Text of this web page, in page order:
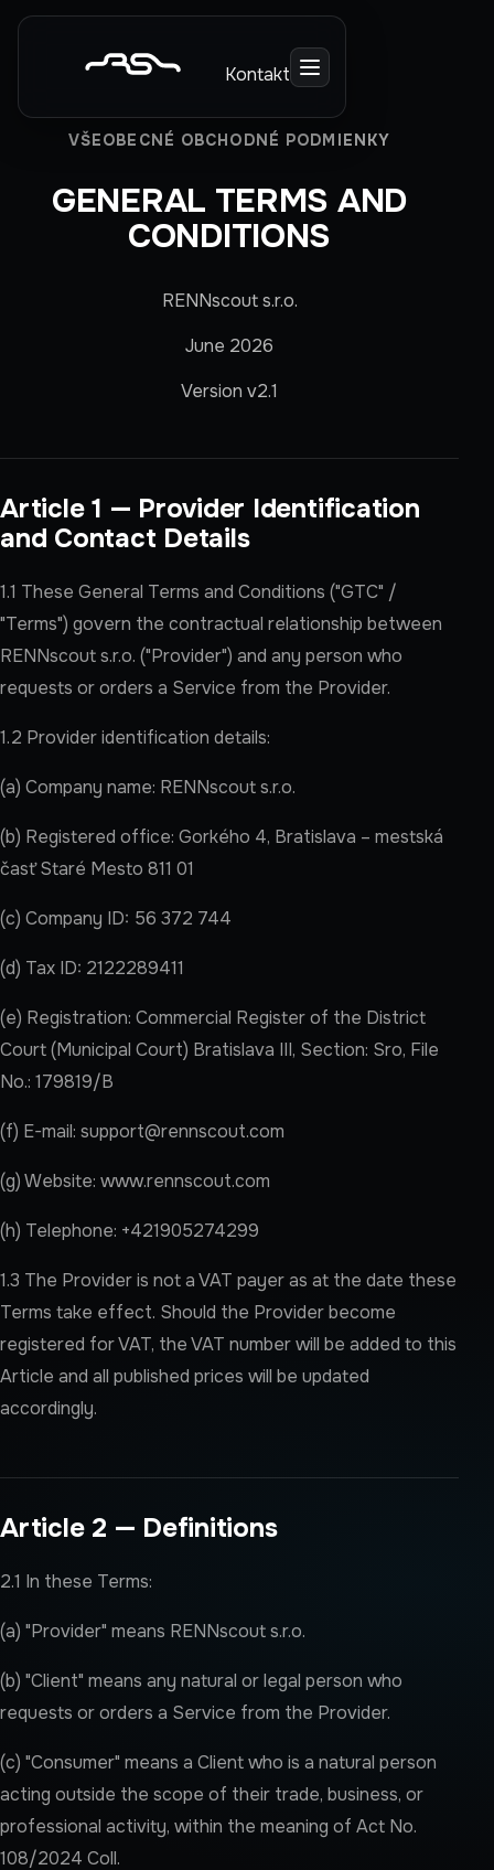
Kontakt
VŠEOBECNÉ OBCHODNÉ PODMIENKY
GENERAL TERMS AND
CONDITIONS
RENNscout s.r.o.
June 2026
Version v2.1
Article 1 — Provider Identification
and Contact Details
1.1 These General Terms and Conditions ("GTC" /
"Terms") govern the contractual relationship between
RENNscout s.r.o. ("Provider") and any person who
requests or orders a Service from the Provider.
1.2 Provider identification details:
(a) Company name: RENNscout s.r.o.
(b) Registered office: Gorkého 4, Bratislava – mestská
časť Staré Mesto 811 01
(c) Company ID: 56 372 744
(d) Tax ID: 2122289411
(e) Registration: Commercial Register of the District
Court (Municipal Court) Bratislava III, Section: Sro, File
No.: 179819/B
(f) E-mail: support@rennscout.com
(g) Website: www.rennscout.com
(h) Telephone: +421905274299
1.3 The Provider is not a VAT payer as at the date these
Terms take effect. Should the Provider become
registered for VAT, the VAT number will be added to this
Article and all published prices will be updated
accordingly.
Article 2 — Definitions
2.1 In these Terms:
(a) "Provider" means RENNscout s.r.o.
(b) "Client" means any natural or legal person who
requests or orders a Service from the Provider.
(c) "Consumer" means a Client who is a natural person
acting outside the scope of their trade, business, or
professional activity, within the meaning of Act No.
108/2024 Coll.